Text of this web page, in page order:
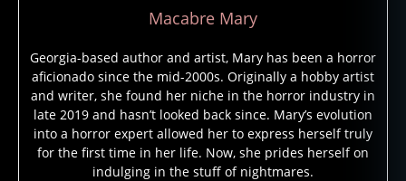
Macabre Mary
Georgia-based author and artist, Mary has been a horror
aficionado since the mid-2000s. Originally a hobby artist
and writer, she found her niche in the horror industry in
late 2019 and hasn’t looked back since. Mary’s evolution
into a horror expert allowed her to express herself truly
for the first time in her life. Now, she prides herself on
indulging in the stuff of nightmares.